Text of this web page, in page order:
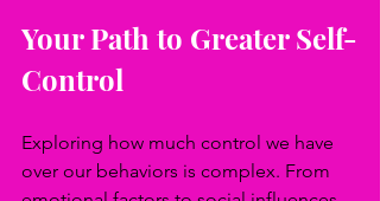
Your Path to Greater Self-
Control
Exploring how much control we have
over our behaviors is complex. From